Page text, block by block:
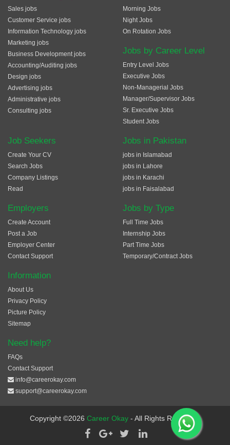
Sales jobs
Customer Service jobs
Information Technology jobs
Marketing jobs
Business Development jobs
Accounting/Auditing jobs
Design jobs
Advertising jobs
Administrative jobs
Consulting jobs
Morning Jobs
Night Jobs
On Rotation Jobs
Jobs by Career Level
Entry Level Jobs
Executive Jobs
Non-Managerial Jobs
Manager/Supervisor Jobs
Sr. Executive Jobs
Student Jobs
Job Seekers
Create Your CV
Search Jobs
Company Listings
Read
Employers
Create Account
Post a Job
Employer Center
Contact Support
Jobs in Pakistan
jobs in Islamabad
jobs in Lahore
jobs in Karachi
jobs in Faisalabad
Jobs by Type
Full Time Jobs
Internship Jobs
Part Time Jobs
Temporary/Contract Jobs
Information
About Us
Privacy Policy
Picture Policy
Sitemap
Need help?
FAQs
Contact Support
info@careerokay.com
support@careerokay.com
Copyright ©2026 Career Okay - All Rights Reserved.